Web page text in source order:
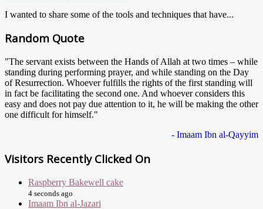
I wanted to share some of the tools and techniques that have...
Random Quote
"The servant exists between the Hands of Allah at two times – while
standing during performing prayer, and while standing on the Day
of Resurrection. Whoever fulfills the rights of the first standing will
in fact be facilitating the second one. And whoever considers this
easy and does not pay due attention to it, he will be making the other
one difficult for himself."
- Imaam Ibn al-Qayyim
Visitors Recently Clicked On
Raspberry Bakewell cake
4 seconds ago
Imaam Ibn al-Jazari